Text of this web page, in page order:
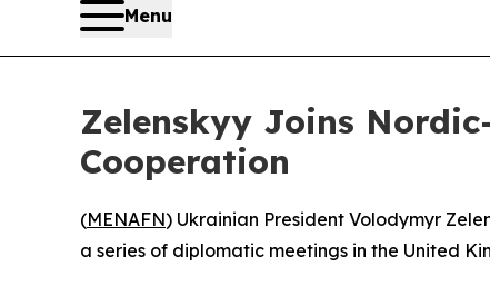
Menu
Zelenskyy Joins
Cooperation
(MENAFN) Ukrainian President Volodymyr
a series of diplomatic meetings in the United